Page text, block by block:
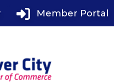
Member Portal